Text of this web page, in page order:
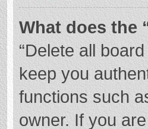
What does the
“Delete all
keep you
functions such
owner. If you